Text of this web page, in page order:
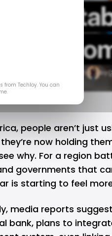
of
Sep 23, 2025 by
people aren’t just
now holding
why. For a region
governments that
is starting to feel
media reports
bank, plans to
from Techloy. You can